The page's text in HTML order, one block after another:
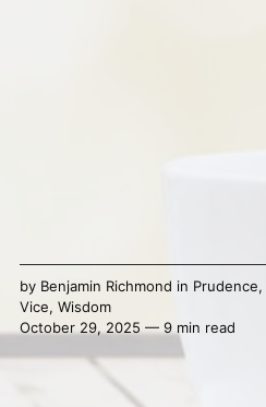
by Benjamin Richmond in Prudence,
Vice, Wisdom
October 29, 2025 — 9 min read